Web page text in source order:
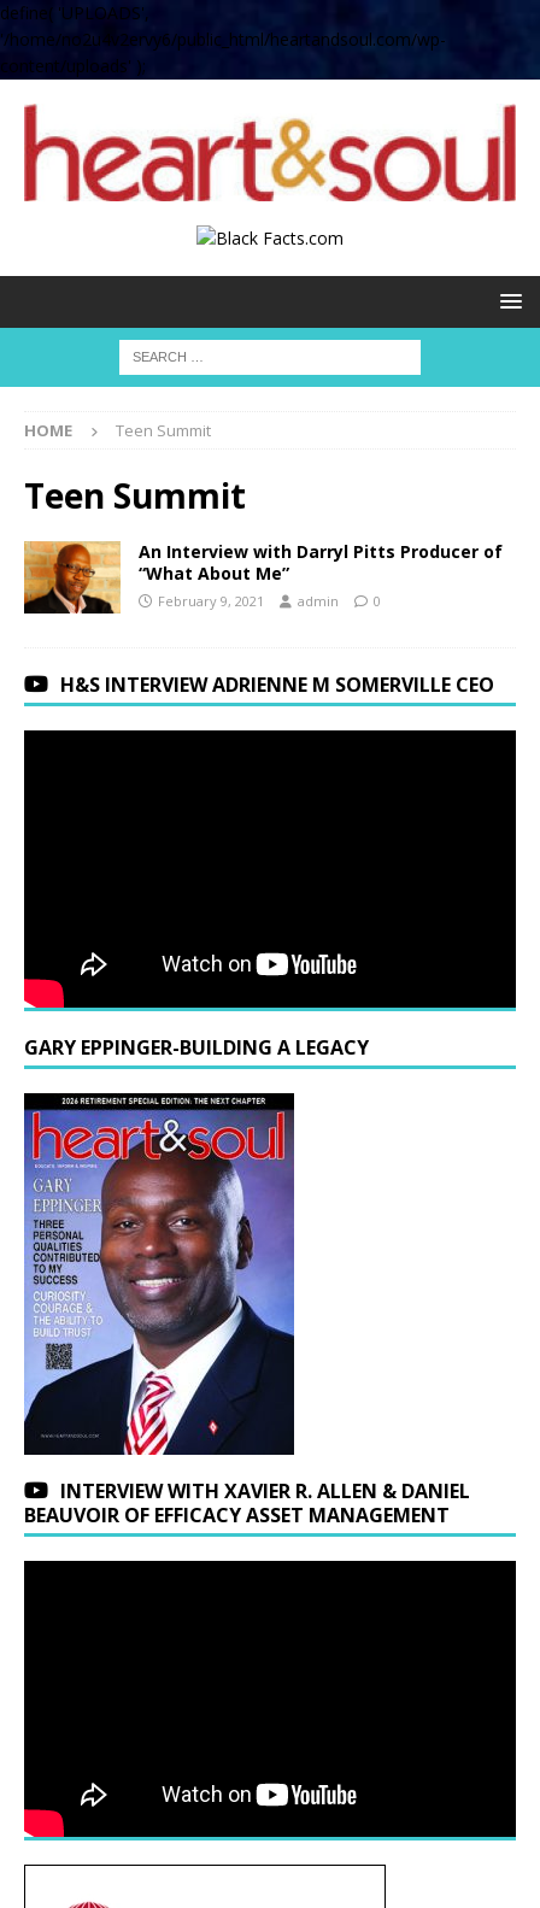
define( 'UPLOADS',
'/home/no2u4v2ervy6/public_html/heartandsoul.com/wp-
content/uploads' );
HOME Teen Summit
Teen Summit
An Interview with Darryl Pitts Producer of
“What About Me”
February 9, 2021 admin 0
H&S INTERVIEW ADRIENNE M SOMERVILLE CEO
GARY EPPINGER-BUILDING A LEGACY
INTERVIEW WITH XAVIER R. ALLEN & DANIEL
BEAUVOIR OF EFFICACY ASSET MANAGEMENT